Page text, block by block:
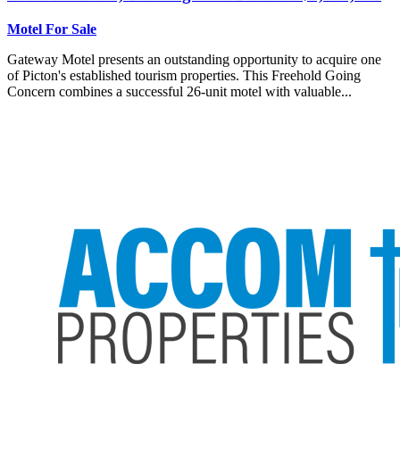
Motel For Sale
Gateway Motel presents an outstanding opportunity to acquire one
of Picton's established tourism properties. This Freehold Going
Concern combines a successful 26-unit motel with valuable...